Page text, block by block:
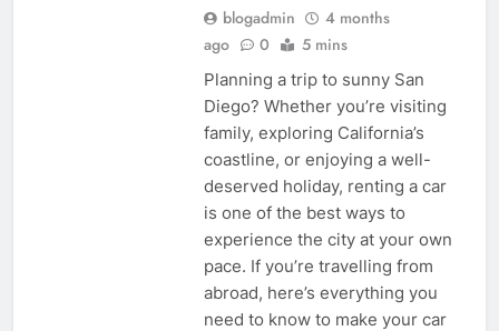
blogadmin
4 months
ago
0 5 mins
Planning a trip to sunny San
Diego? Whether you’re visiting
family, exploring California’s
coastline, or enjoying a well-
deserved holiday, renting a car
is one of the best ways to
experience the city at your own
pace. If you’re travelling from
abroad, here’s everything you
need to know to make your car